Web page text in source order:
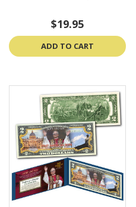
$19.95
ADD TO CART